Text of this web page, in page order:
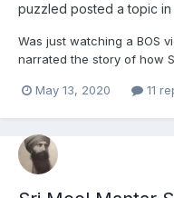
puzzled posted a topic in
Was just watching a BOS
narrated the story of how
Dev Ji were digging at
discovered a meditating
May 13, 2020 11